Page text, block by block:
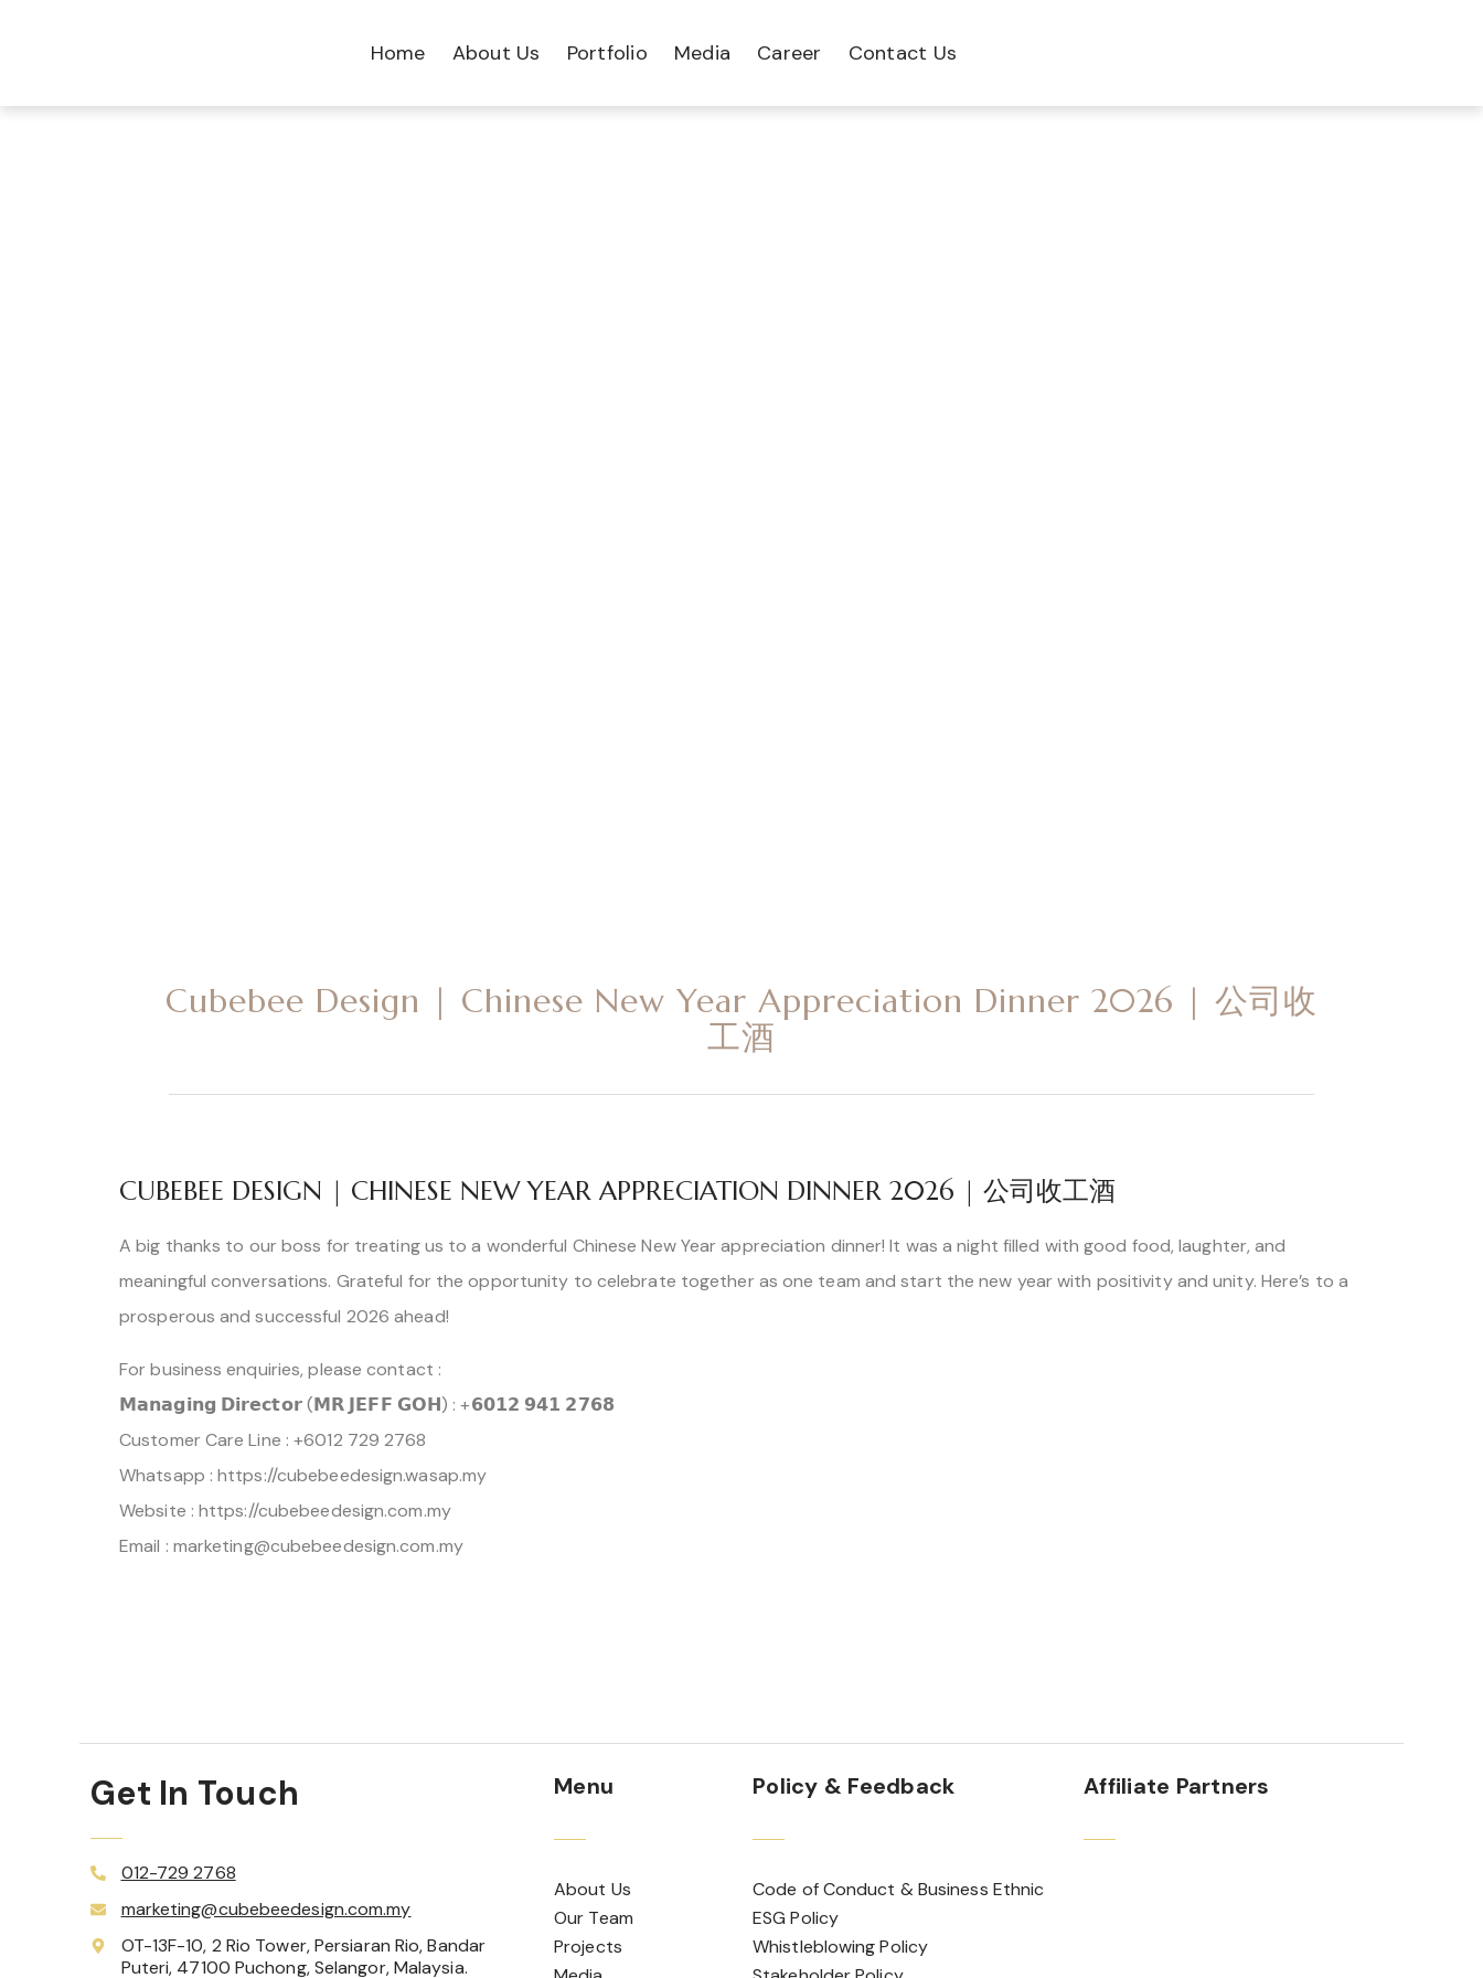
Home About Us Portfolio Media Career Contact Us
Cubebee Design | Chinese New Year Appreciation Dinner 2026 | 公司收
工酒
CUBEBEE DESIGN | CHINESE NEW YEAR APPRECIATION DINNER 2026 | 公司收工酒
A big thanks to our boss for treating us to a wonderful Chinese New Year appreciation dinner! It was a night filled with good food, laughter, and
meaningful conversations. Grateful for the opportunity to celebrate together as one team and start the new year with positivity and unity. Here’s to a
prosperous and successful 2026 ahead!
For business enquiries, please contact :
𝗠𝗮𝗻𝗮𝗴𝗶𝗻𝗴 𝗗𝗶𝗿𝗲𝗰𝘁𝗼𝗿 (𝗠𝗥 𝗝𝗘𝗙𝗙 𝗚𝗢𝗛) : +𝟲𝟬𝟭𝟮 𝟵𝟰𝟭 𝟮𝟳𝟲𝟴
Customer Care Line : +6012 729 2768
Whatsapp : https://cubebeedesign.wasap.my
Website : https://cubebeedesign.com.my
Email : marketing@cubebeedesign.com.my
Get In Touch
012-729 2768
marketing@cubebeedesign.com.my
OT-13F-10, 2 Rio Tower, Persiaran Rio, Bandar
Puteri, 47100 Puchong, Selangor, Malaysia.
Menu
About Us
Our Team
Projects
Policy & Feedback
Code of Conduct & Business Ethnic
ESG Policy
Whistleblowing Policy
Affiliate Partners